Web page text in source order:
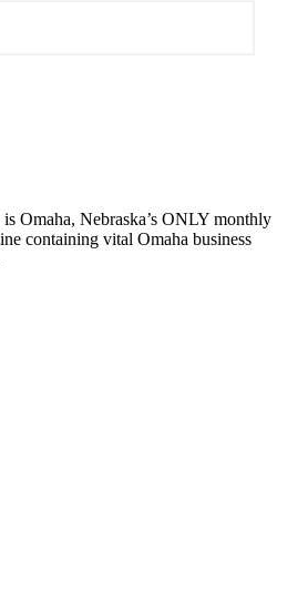
Omaha, Nebraska’s ONLY monthly
containing vital Omaha business